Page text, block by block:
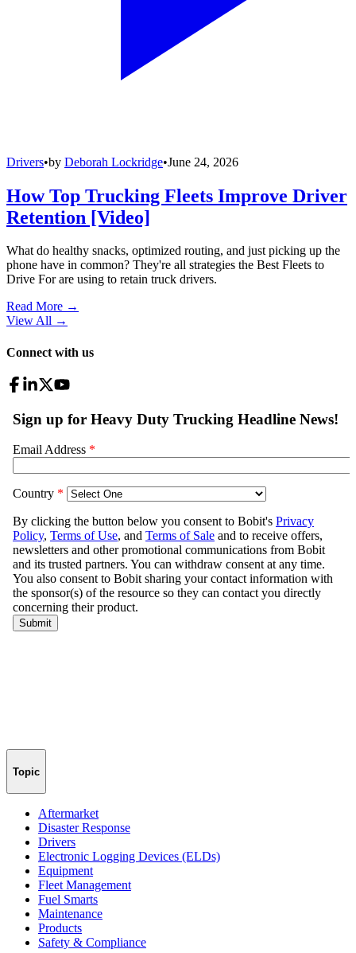
Drivers•by Deborah Lockridge•June 24, 2026
How Top Trucking Fleets Improve Driver
Retention [Video]
What do healthy snacks, optimized routing, and just picking up the
phone have in common? They're all strategies the Best Fleets to
Drive For are using to retain truck drivers.
Read More →
View All →
Connect with us
Topic
Aftermarket
Disaster Response
Drivers
Electronic Logging Devices (ELDs)
Equipment
Fleet Management
Fuel Smarts
Maintenance
Products
Safety & Compliance